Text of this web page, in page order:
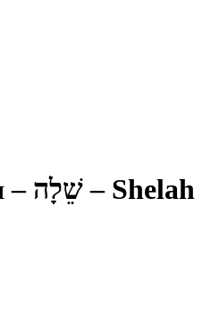
– שֵׁלָה – Shelah